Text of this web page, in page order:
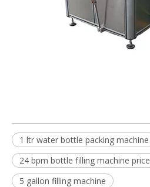
1 ltr water bottle packing machine
24 bpm bottle filling machine price
5 gallon filling machine